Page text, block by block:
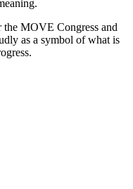
the MOVE Congress and
as a symbol of what is